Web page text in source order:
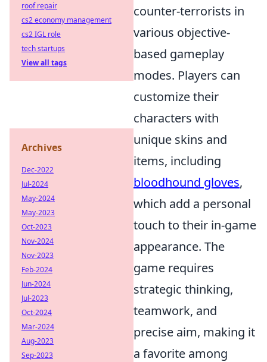
counter-terrorists in
various objective-
based gameplay
modes. Players can
customize their
characters with
unique skins and
items, including
bloodhound gloves,
which add a personal
touch to their in-game
appearance. The
game requires
strategic thinking,
teamwork, and
precise aim, making it
a favorite among
roof repair
cs2 economy management
cs2 IGL role
tech startups
View all tags
Archives
Dec-2022
Jul-2024
May-2024
May-2023
Oct-2023
Nov-2024
Nov-2023
Feb-2024
Jun-2024
Jul-2023
Oct-2024
Mar-2024
Aug-2023
Sep-2023